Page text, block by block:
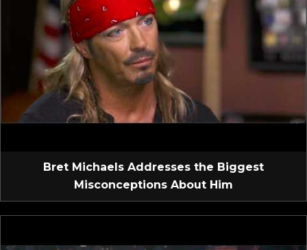
Bret Michaels Addresses the Biggest
Misconceptions About Him